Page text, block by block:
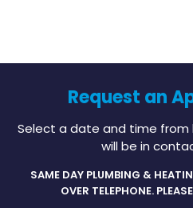
Request an
Select a date and time
will be in
SAME DAY PLUMBING &
OVER TELEPHONE.